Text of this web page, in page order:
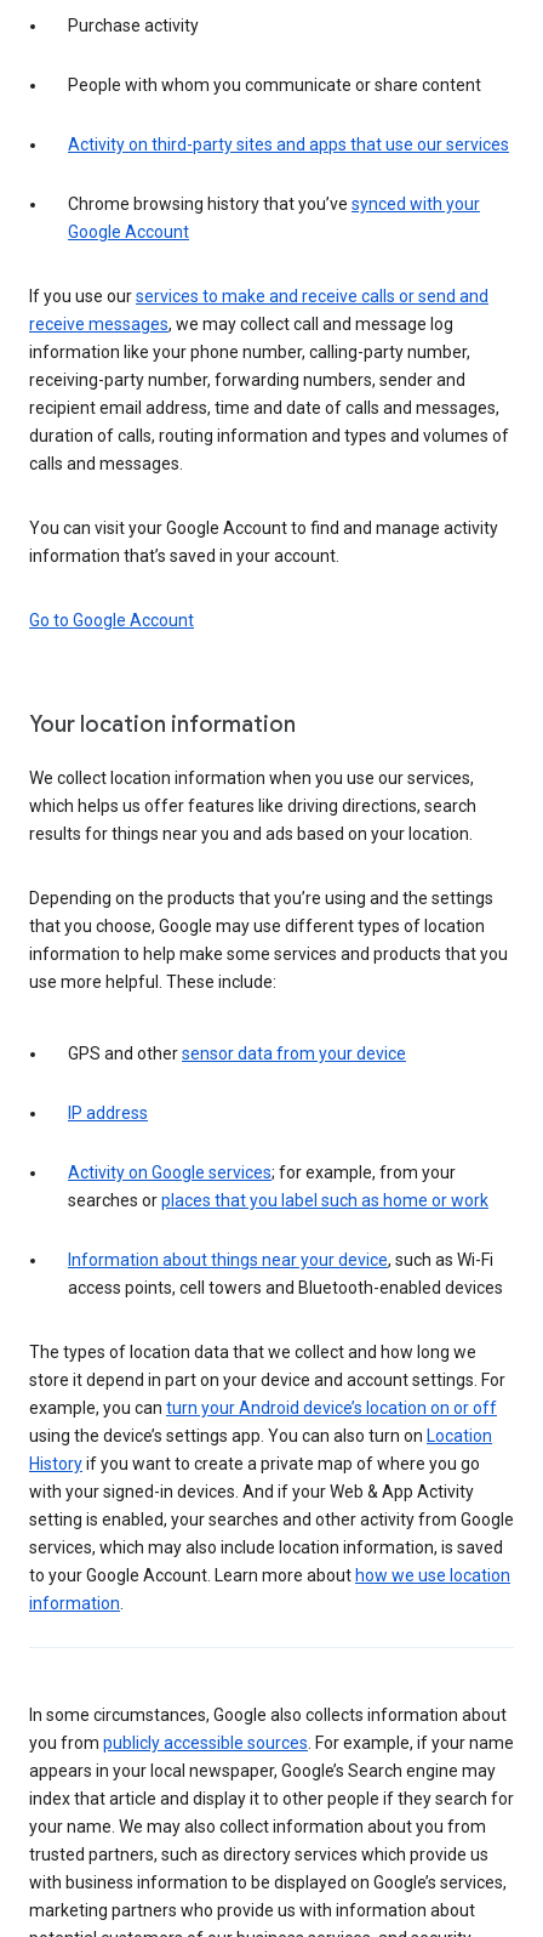
Purchase activity
People with whom you communicate or share content
Activity on third-party sites and apps that use our services
Chrome browsing history that you’ve synced with your
Google Account
If you use ourservices to make and receive calls or send and
receive messages, we may collect call and message log
information like your phone number, calling-party number,
receiving-party number, forwarding numbers, sender and
recipient email address, time and date of calls and messages,
duration of calls, routing information and types and volumes of
calls and messages.
You can visit your Google Account to find and manage activity
information that’s saved in your account.
Go to Google Account
Your location information
We collect location information when you use our services,
which helps us offer features like driving directions, search
results for things near you and ads based on your location.
Depending on the products that you’re using and the settings
that you choose, Google may use different types of location
information to help make some services and products that you
use more helpful. These include:
GPS and othersensor data from your device
IP address
Activity on Google services; for example, from your
searches orplaces that you label such as home or work
Information about things near your device, such as Wi-Fi
access points, cell towers and Bluetooth-enabled devices
The types of location data that we collect and how long we
store it depend in part on your device and account settings. For
example, you can turn your Android device’s location on or off
using the device’s settings app. You can also turn on Location
Historyif you want to create a private map of where you go
with your signed-in devices. And if your Web & App Activity
setting is enabled, your searches and other activity from Google
services, which may also include location information, is saved
to your Google Account. Learn more about how we use location
information.
In some circumstances, Google also collects information about
you from publicly accessible sources. For example, if your name
appears in your local newspaper, Google’s Search engine may
index that article and display it to other people if they search for
your name. We may also collect information about you from
trusted partners, such as directory services which provide us
with business information to be displayed on Google’s services,
marketing partners who provide us with information about